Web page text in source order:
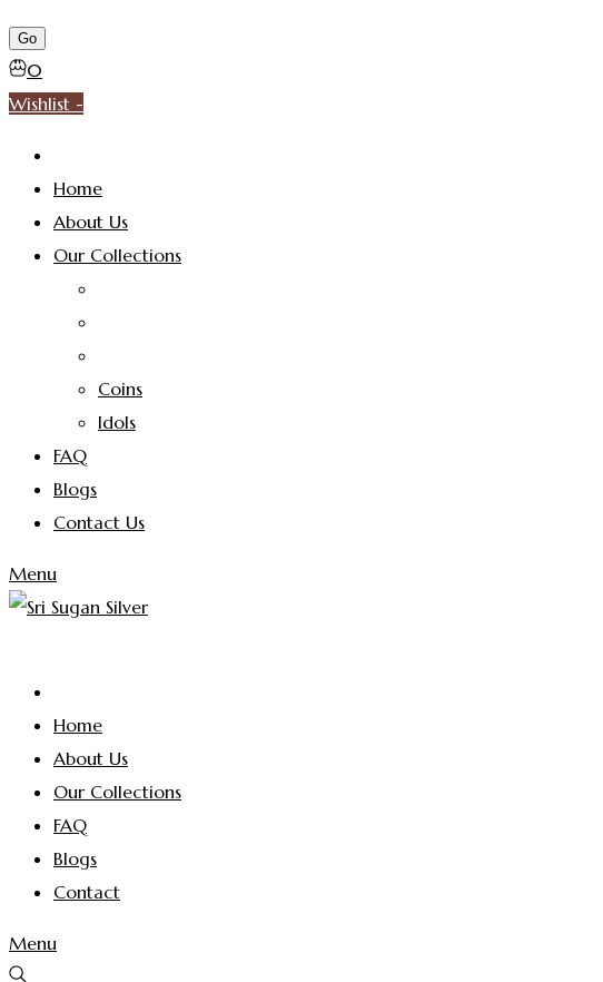
0
Wishlist -
Home
About Us
Our Collections
Coins
Idols
FAQ
Blogs
Contact Us
Menu
Home
About Us
Our Collections
FAQ
Blogs
Contact
Menu